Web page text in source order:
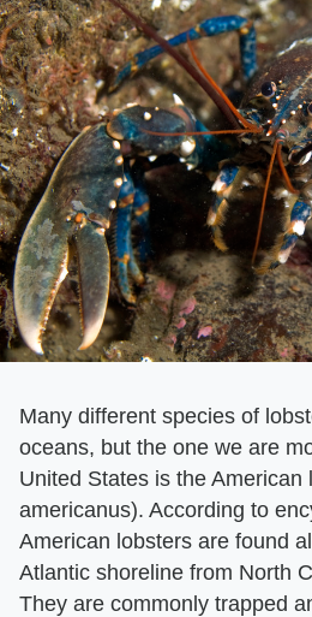
Many different species of
oceans, but the one we are
United States is the American
americanus). According to
American lobsters are found
Atlantic shoreline from North
They are commonly trapped